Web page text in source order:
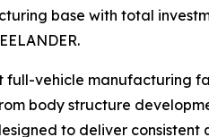
base with total
full-vehicle manufacturing
body structure
to deliver